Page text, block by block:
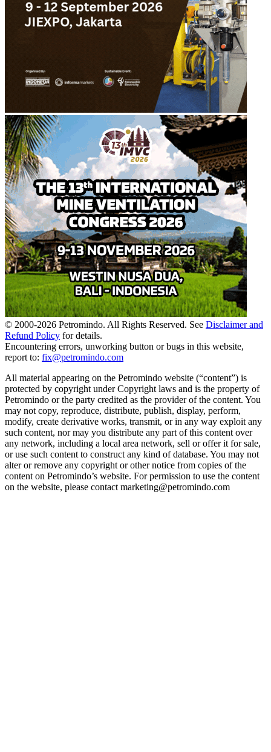
© 2000-2026 Petromindo. All Rights Reserved. See Disclaimer and
Refund Policy for details.
Encountering errors, unworking button or bugs in this website,
report to: fix@petromindo.com
All material appearing on the Petromindo website (“content”) is
protected by copyright under Copyright laws and is the property of
Petromindo or the party credited as the provider of the content. You
may not copy, reproduce, distribute, publish, display, perform,
modify, create derivative works, transmit, or in any way exploit any
such content, nor may you distribute any part of this content over
any network, including a local area network, sell or offer it for sale,
or use such content to construct any kind of database. You may not
alter or remove any copyright or other notice from copies of the
content on Petromindo’s website. For permission to use the content
on the website, please contact marketing@petromindo.com